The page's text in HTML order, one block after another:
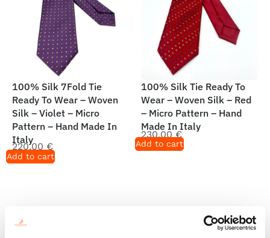
100% Silk 7Fold Tie
Ready To Wear – Woven
Silk – Violet – Micro
Pattern – Hand Made In
Italy
220,00 €
Add to cart
100% Silk Tie Ready To
Wear – Woven Silk – Red
– Micro Pattern – Hand
Made In Italy
230,00 €
Add to cart